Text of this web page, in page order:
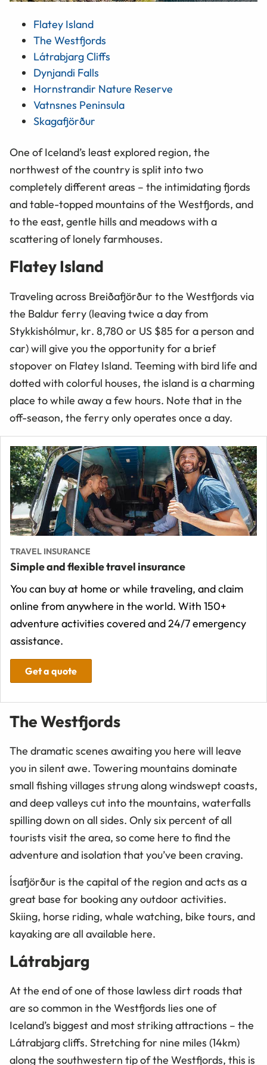
Flatey Island
The Westfjords
Látrabjarg Cliffs
Dynjandi Falls
Hornstrandir Nature Reserve
Vatnsnes Peninsula
Skagafjörður
One of Iceland’s least explored region, the
northwest of the country is split into two
completely different areas – the intimidating fjords
and table-topped mountains of the Westfjords, and
to the east, gentle hills and meadows with a
scattering of lonely farmhouses.
Flatey Island
Traveling across Breiðafjörður to the Westfjords via
the Baldur ferry (leaving twice a day from
Stykkishólmur, kr. 8,780 or US $85 for a person and
car) will give you the opportunity for a brief
stopover on Flatey Island. Teeming with bird life and
dotted with colorful houses, the island is a charming
place to while away a few hours. Note that in the
off-season, the ferry only operates once a day.
TRAVEL INSURANCE
Simple and flexible travel insurance
You can buy at home or while traveling, and claim
online from anywhere in the world. With 150+
adventure activities covered and 24/7 emergency
assistance.
Get a quote
The Westfjords
The dramatic scenes awaiting you here will leave
you in silent awe. Towering mountains dominate
small fishing villages strung along windswept coasts,
and deep valleys cut into the mountains, waterfalls
spilling down on all sides. Only six percent of all
tourists visit the area, so come here to find the
adventure and isolation that you’ve been craving.
Ísafjörður is the capital of the region and acts as a
great base for booking any outdoor activities.
Skiing, horse riding, whale watching, bike tours, and
kayaking are all available here.
Látrabjarg
At the end of one of those lawless dirt roads that
are so common in the Westfjords lies one of
Iceland’s biggest and most striking attractions – the
Látrabjarg cliffs. Stretching for nine miles (14km)
along the southwestern tip of the Westfjords, this is